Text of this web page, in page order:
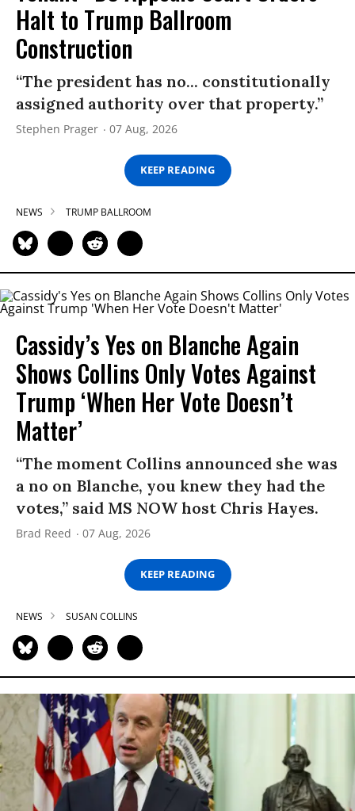
Halt to Trump Ballroom
Construction
“The president has no... constitutionally
assigned authority over that property.”
Stephen Prager 07 Aug, 2026
KEEP READING
NEWS TRUMP BALLROOM
Cassidy’s Yes on Blanche Again
Shows Collins Only Votes Against
Trump ‘When Her Vote Doesn’t
Matter’
“The moment Collins announced she was
a no on Blanche, you knew they had the
votes,” said MS NOW host Chris Hayes.
Brad Reed 07 Aug, 2026
KEEP READING
NEWS SUSAN COLLINS